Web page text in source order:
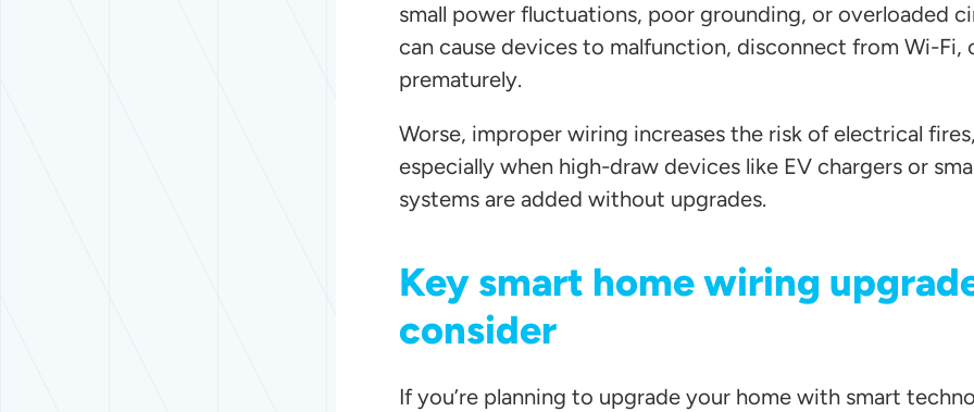
small power fluctuations, poor grounding, or overloaded
can cause devices to malfunction, disconnect from Wi-Fi,
prematurely.
Worse, improper wiring increases the risk of electrical
especially when high-draw devices like EV chargers or
systems are added without upgrades.
Key smart home wiring
consider
If you’re planning to upgrade your home with smart